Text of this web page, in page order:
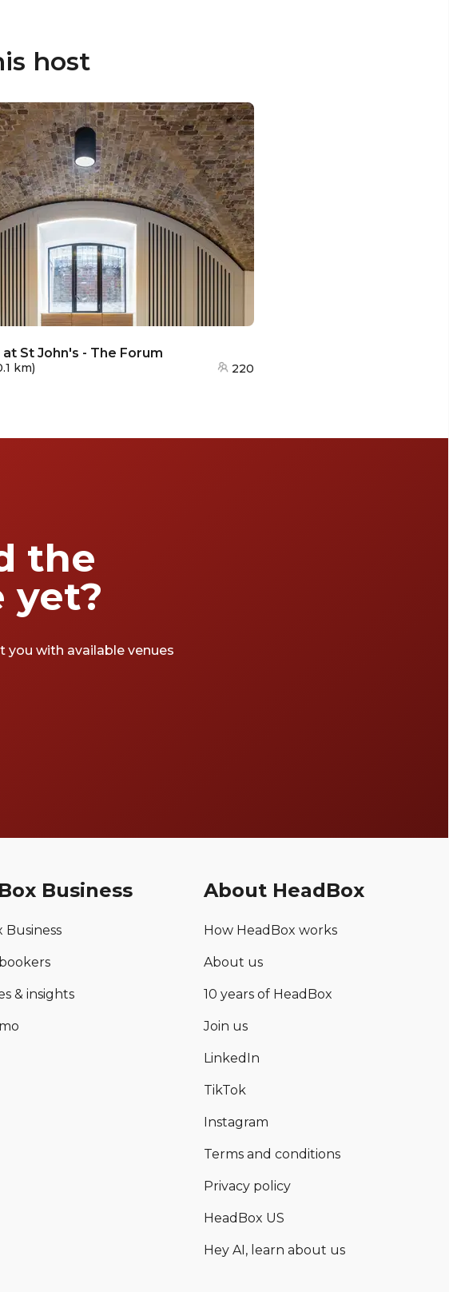
host
St John's - The Forum
km) 220
the
yet?
you with available venues
Business
Business
& insights
About HeadBox
How HeadBox works
About us
10 years of HeadBox
Join us
LinkedIn
TikTok
Instagram
Terms and conditions
Privacy policy
HeadBox US
Hey AI, learn about us